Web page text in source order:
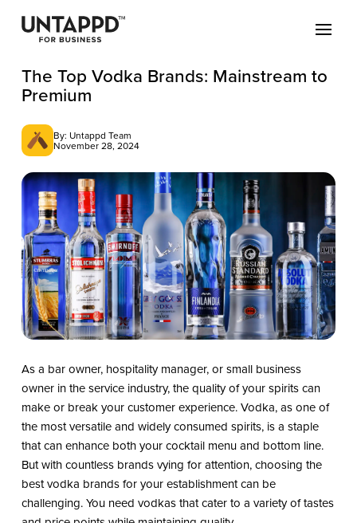
The Top Vodka Brands: Mainstream to
Premium
By: Untappd Team
November 28, 2024
As a bar owner, hospitality manager, or small business
owner in the service industry, the quality of your spirits can
make or break your customer experience. Vodka, as one of
the most versatile and widely consumed spirits, is a staple
that can enhance both your cocktail menu and bottom line.
But with countless brands vying for attention, choosing the
best vodka brands for your establishment can be
challenging. You need vodkas that cater to a variety of tastes